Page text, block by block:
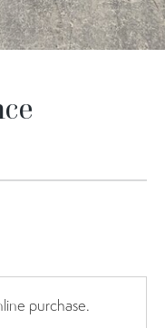
purchase.